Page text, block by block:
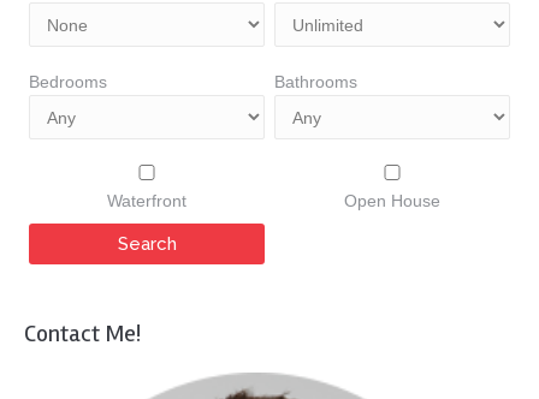
Bedrooms Bathrooms
Waterfront Open House
Contact Me!